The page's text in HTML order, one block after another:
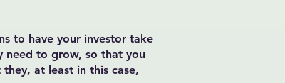
to have your investor take
need to grow, so that you
at least in this case,